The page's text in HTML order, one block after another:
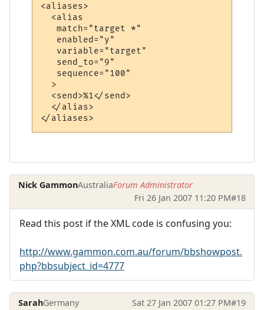
<aliases>
  <alias
   match="target *"
   enabled="y"
   variable="target"
   send_to="9"
   sequence="100"
  >
  <send>%1</send>
  </alias>
Nick GammonAustraliaForum Administrator
Fri 26 Jan 2007 11:20 PM#18
Read this post if the XML code is confusing you:
http://www.gammon.com.au/forum/bbshowpost.
php?bbsubject_id=4777
SarahGermany Sat 27 Jan 2007 01:27 PM#19